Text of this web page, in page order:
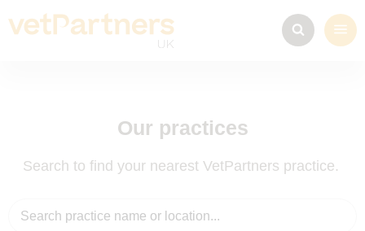
Our practices
Search to find your nearest VetPartners practice.